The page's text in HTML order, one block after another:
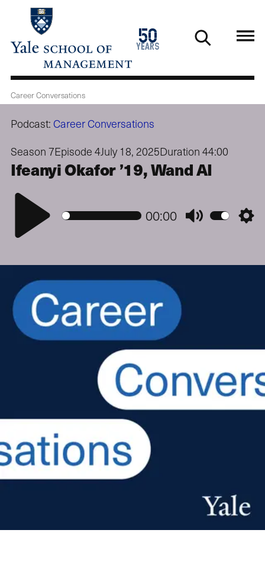
main
50
years
1976
2026
Career Conversations
Podcast: Career Conversations
Season 7Episode 4July 18, 2025Duration 44:00
Ifeanyi Okafor ’19, Wand AI
Play
00:00 Mute